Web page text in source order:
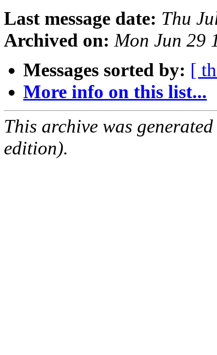
Last message date: Thu
Archived on: Mon Jun 29
Messages sorted by: [
More info on this list...
This archive was
edition).